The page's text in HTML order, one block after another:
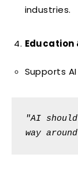
industries.
Education
Supports
"AI
way